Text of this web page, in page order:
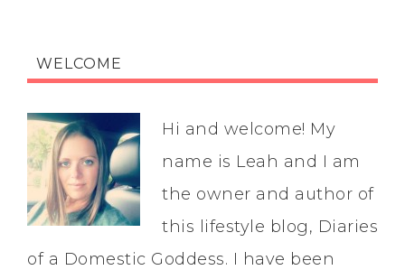
WELCOME
Hi and welcome! My
name is Leah and I am
the owner and author of
this lifestyle blog, Diaries
of a Domestic Goddess. I have been